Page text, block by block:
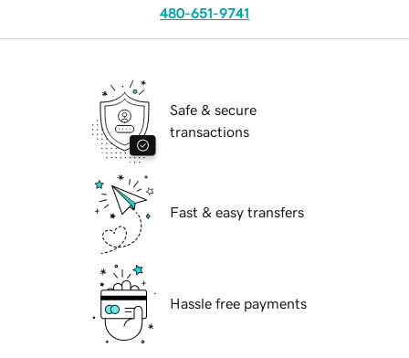
480-651-9741
Safe & secure
transactions
Fast & easy transfers
Hassle free payments